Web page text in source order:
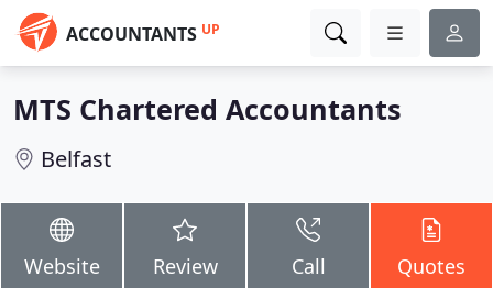
ACCOUNTANTS UP
MTS Chartered Accountants
Belfast
Website Review Call Quotes